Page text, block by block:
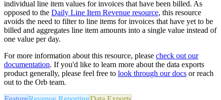
individual line item values for invoices that have been billed. As
opposed to the Daily Line Item Revenue resource, this resource
avoids the need to filter to line items for invoices that have yet to be
billed and aggregates line item amounts into a single value instead of
one value per day.
For more information about this resource, please check out our
documentation. If you'd like to learn more about the data exports
product generally, please feel free to look through our docs or reach
out to the Orb team.